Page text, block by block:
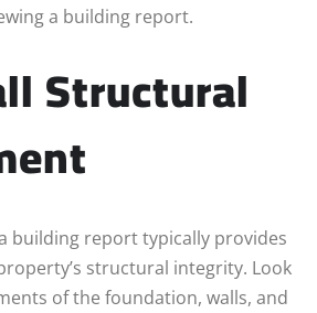
a building report.
Structural
building report typically provides
structural integrity. Look
of the foundation, walls, and